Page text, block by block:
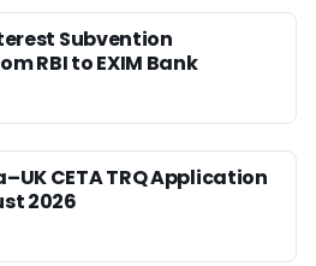
Subvention
RBI to EXIM Bank
CETA TRQ Application
2026